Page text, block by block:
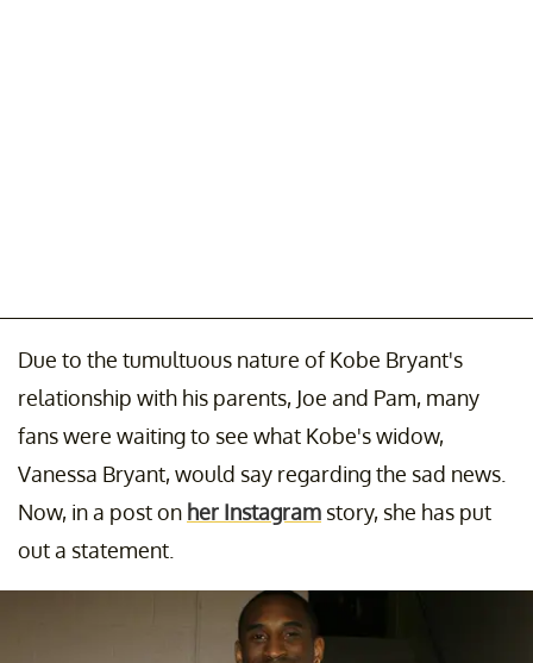
Due to the tumultuous nature of Kobe Bryant's
relationship with his parents, Joe and Pam, many
fans were waiting to see what Kobe's widow,
Vanessa Bryant, would say regarding the sad news.
Now, in a post on her Instagram story, she has put
out a statement.